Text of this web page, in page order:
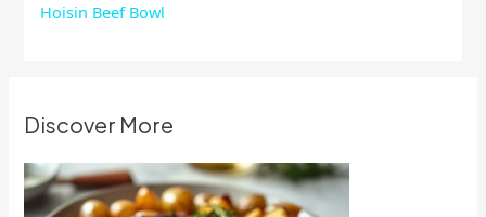
Hoisin Beef Bowl
Discover More